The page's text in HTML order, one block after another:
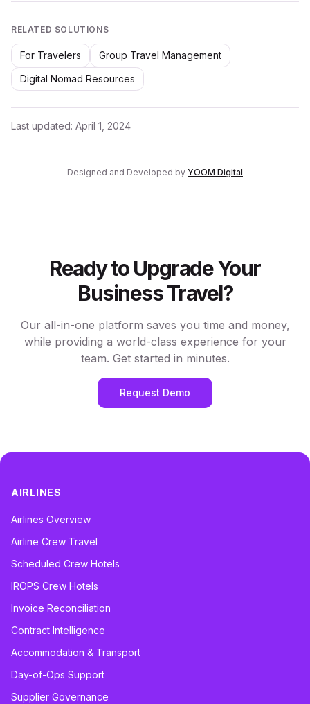
RELATED SOLUTIONS
For Travelers
Group Travel Management
Digital Nomad Resources
Last updated: April 1, 2024
Designed and Developed by YOOM Digital
Ready to Upgrade Your
Business Travel?
Our all-in-one platform saves you time and money,
while providing a world-class experience for your
team. Get started in minutes.
Request Demo
AIRLINES
Airlines Overview
Airline Crew Travel
Scheduled Crew Hotels
IROPS Crew Hotels
Invoice Reconciliation
Contract Intelligence
Accommodation & Transport
Day-of-Ops Support
Supplier Governance